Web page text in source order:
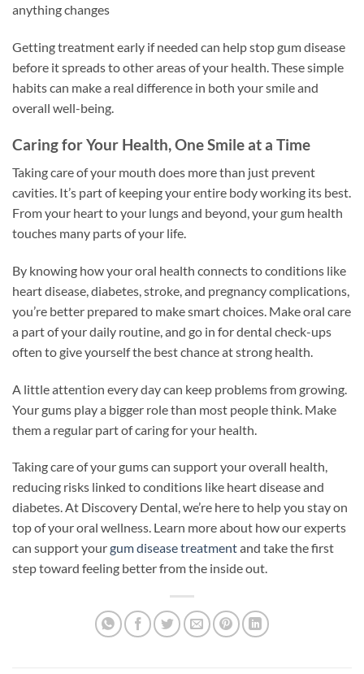
anything changes
Getting treatment early if needed can help stop gum disease
before it spreads to other areas of your health. These simple
habits can make a real difference in both your smile and
overall well-being.
Caring for Your Health, One Smile at a Time
Taking care of your mouth does more than just prevent
cavities. It’s part of keeping your entire body working its best.
From your heart to your lungs and beyond, your gum health
touches many parts of your life.
By knowing how your oral health connects to conditions like
heart disease, diabetes, stroke, and pregnancy complications,
you’re better prepared to make smart choices. Make oral care
a part of your daily routine, and go in for dental check-ups
often to give yourself the best chance at strong health.
A little attention every day can keep problems from growing.
Your gums play a bigger role than most people think. Make
them a regular part of caring for your health.
Taking care of your gums can support your overall health,
reducing risks linked to conditions like heart disease and
diabetes. At Discovery Dental, we’re here to help you stay on
top of your oral wellness. Learn more about how our experts
can support yourgum disease treatmentand take the first
step toward feeling better from the inside out.